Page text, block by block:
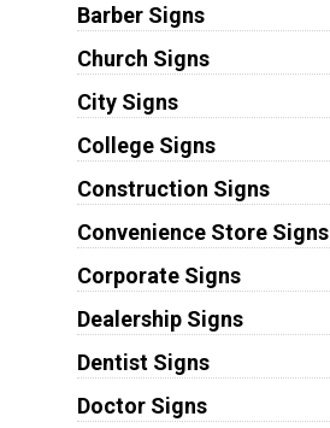
Barber Signs
Church Signs
City Signs
College Signs
Construction Signs
Convenience Store Signs
Corporate Signs
Dealership Signs
Dentist Signs
Doctor Signs